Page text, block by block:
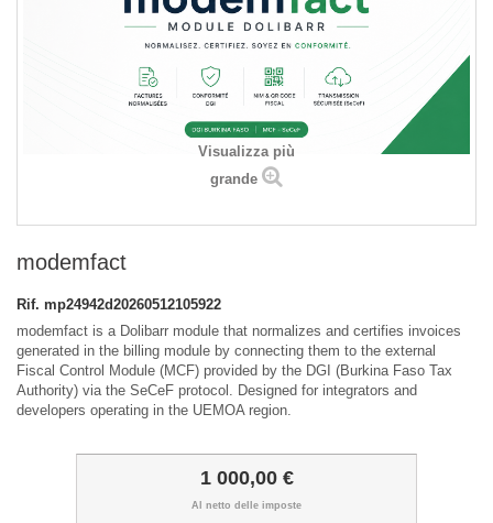
Visualizza più
grande
modemfact
Rif. mp24942d20260512105922
modemfact is a Dolibarr module that normalizes and certifies invoices
generated in the billing module by connecting them to the external
Fiscal Control Module (MCF) provided by the DGI (Burkina Faso Tax
Authority) via the SeCeF protocol. Designed for integrators and
developers operating in the UEMOA region.
1 000,00 €
Al netto delle imposte